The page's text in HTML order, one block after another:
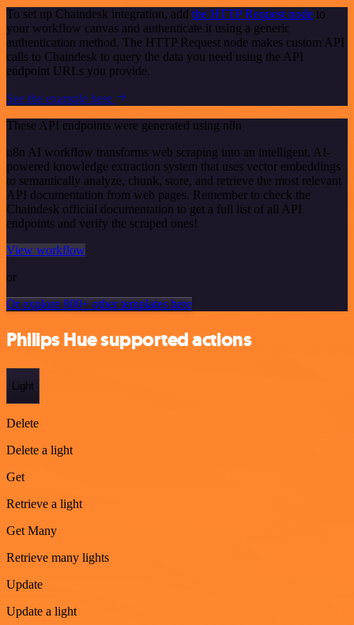
To set up Chaindesk integration, add the HTTP Request node to
your workflow canvas and authenticate it using a generic
authentication method. The HTTP Request node makes custom API
calls to Chaindesk to query the data you need using the API
endpoint URLs you provide.
See the example here
These API endpoints were generated using n8n
n8n AI workflow transforms web scraping into an intelligent, AI-
powered knowledge extraction system that uses vector embeddings
to semantically analyze, chunk, store, and retrieve the most relevant
API documentation from web pages. Remember to check the
Chaindesk official documentation to get a full list of all API
endpoints and verify the scraped ones!
View workflow
or
Or explore 800+ other templates here
Philips Hue supported actions
Light
Delete
Delete a light
Get
Retrieve a light
Get Many
Retrieve many lights
Update
Update a light